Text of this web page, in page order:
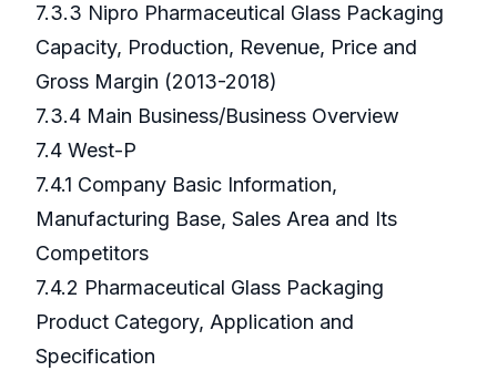
7.3.3 Nipro Pharmaceutical Glass Packaging
Capacity, Production, Revenue, Price and
Gross Margin (2013-2018)
7.3.4 Main Business/Business Overview
7.4 West-P
7.4.1 Company Basic Information,
Manufacturing Base, Sales Area and Its
Competitors
7.4.2 Pharmaceutical Glass Packaging
Product Category, Application and
Specification